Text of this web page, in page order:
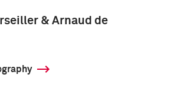
& Arnaud de